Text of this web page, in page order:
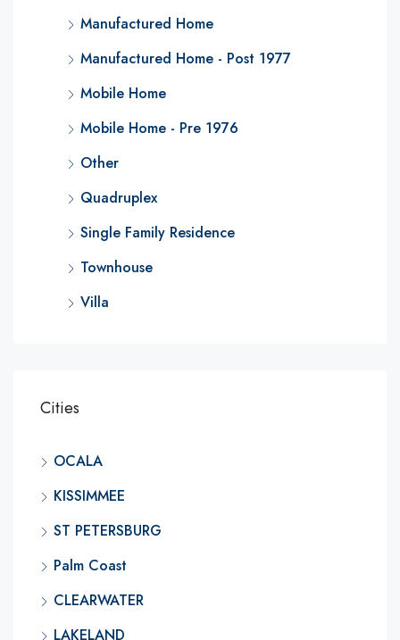
Manufactured Home
Manufactured Home - Post 1977
Mobile Home
Mobile Home - Pre 1976
Other
Quadruplex
Single Family Residence
Townhouse
Villa
Cities
OCALA
KISSIMMEE
ST PETERSBURG
Palm Coast
CLEARWATER
LAKELAND